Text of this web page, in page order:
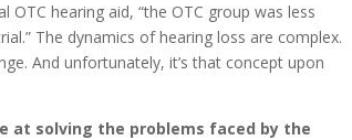
hearing aid, “the OTC group was less
The dynamics of hearing loss are complex.
And unfortunately, it’s that concept upon
at solving the problems faced by the